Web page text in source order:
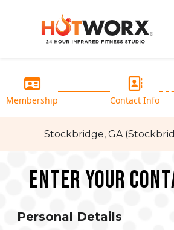
Membership Contact Info
Stockbridge, GA
Enter your
Personal Details